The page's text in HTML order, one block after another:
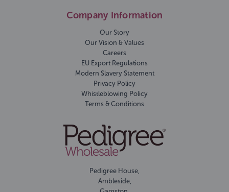
Company Information
Our Story
Our Vision & Values
Careers
EU Export Regulations
Modern Slavery Statement
Privacy Policy
Whistleblowing Policy
Terms & Conditions
Pedigree House,
Ambleside,